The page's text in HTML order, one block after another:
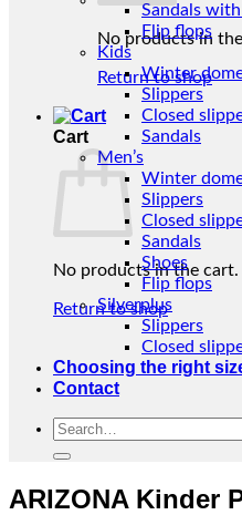
No products in
Return to shop
Cart
No products in the cart.
Return to shop
Sandals
Flip flops
Kids
Winter
Slippers
Closed
Sandals
Men’s
Winter
Slippers
Closed
Sandals
Shoes
Flip flops
Silverplus
Slippers
Closed
Choosing the right
Contact
Search
ARIZONA Kinder